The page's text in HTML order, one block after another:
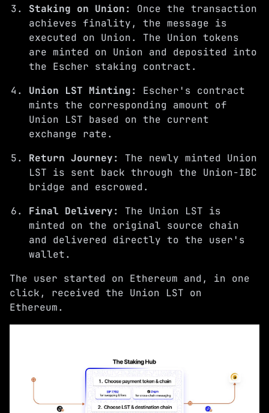
Staking on Union:
Once the transaction
achieves finality, the message is
executed on Union. The Union tokens
are minted on Union and deposited into
the Escher staking contract.
Union LST Minting:
Escher's contract
mints the corresponding amount of
Union LST based on the current
exchange rate.
Return Journey:
The newly minted Union
LST is sent back through the Union-IBC
bridge and escrowed.
Final Delivery:
The Union LST is
minted on the original source chain
and delivered directly to the user's
wallet.
The user started on Ethereum and, in one
click, received the Union LST on
Ethereum.